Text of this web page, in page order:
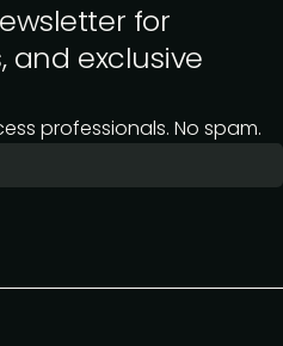
for
and exclusive
professionals. No spam.